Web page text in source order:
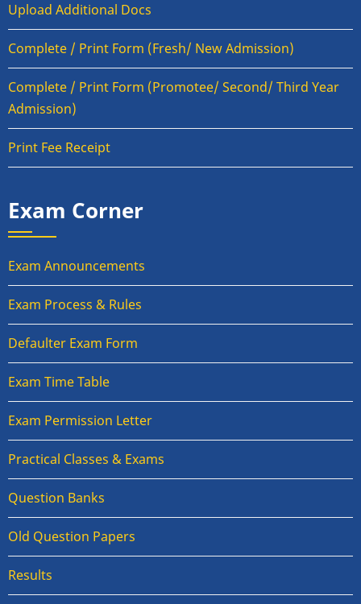
Upload Additional Docs
Complete / Print Form (Fresh/ New Admission)
Complete / Print Form (Promotee/ Second/ Third Year
Admission)
Print Fee Receipt
Exam Corner
Exam Announcements
Exam Process & Rules
Defaulter Exam Form
Exam Time Table
Exam Permission Letter
Practical Classes & Exams
Question Banks
Old Question Papers
Results